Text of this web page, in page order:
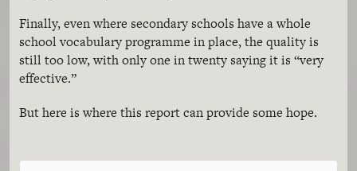
Finally, even where secondary schools have a whole
school vocabulary programme in place, the quality is
still too low, with only one in twenty saying it is “very
effective.”
But here is where this report can provide some hope.